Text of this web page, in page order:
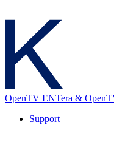
OpenTV ENTera &
Support